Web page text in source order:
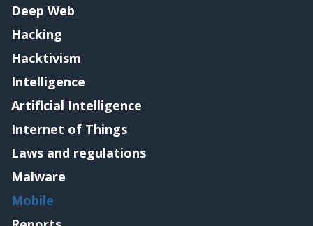
Deep Web
Hacking
Hacktivism
Intelligence
Artificial Intelligence
Internet of Things
Laws and regulations
Malware
Mobile